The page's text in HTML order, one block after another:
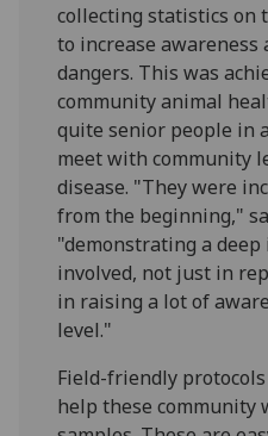
collecting statistics on
to increase
dangers. This was
community animal
quite senior people in
meet with community
disease. "They were
from the beginning,"
"demonstrating a
involved, not just in
in raising a lot of
level."
Field-friendly
help these community